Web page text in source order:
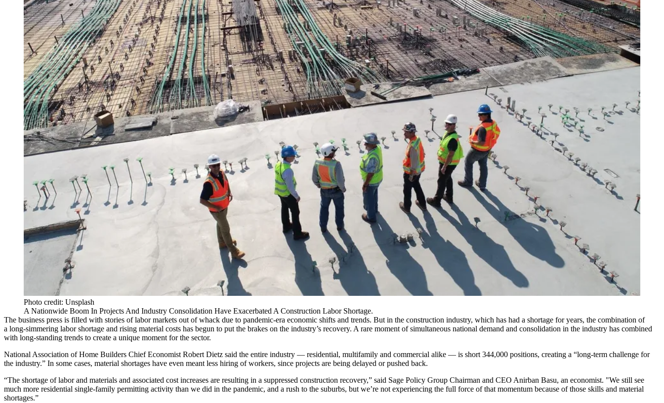
Photo credit: Unsplash
A Nationwide Boom In Projects And Industry Consolidation Have Exacerbated A Construction Labor Shortage.
The business press is filled with stories of labor markets out of whack due to pandemic-era economic shifts and trends. But in the construction industry, which has had a shortage for years, the combination of
a long-simmering labor shortage and rising material costs has begun to put the brakes on the industry’s recovery. A rare moment of simultaneous national demand and consolidation in the industry has combined
with long-standing trends to create a unique moment for the sector.
National Association of Home Builders Chief Economist Robert Dietz said the entire industry — residential, multifamily and commercial alike — is short 344,000 positions, creating a “long-term challenge for
the industry.” In some cases, material shortages have even meant less hiring of workers, since projects are being delayed or pushed back.
“The shortage of labor and materials and associated cost increases are resulting in a suppressed construction recovery,” said Sage Policy Group Chairman and CEO Anirban Basu, an economist. "We still see
much more residential single-family permitting activity than we did in the pandemic, and a rush to the suburbs, but we’re not experiencing the full force of that momentum because of those skills and material
shortages.”